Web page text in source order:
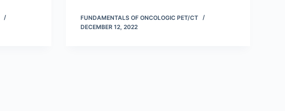
FUNDAMENTALS OF ONCOLOGIC PET/CT
DECEMBER 12, 2022